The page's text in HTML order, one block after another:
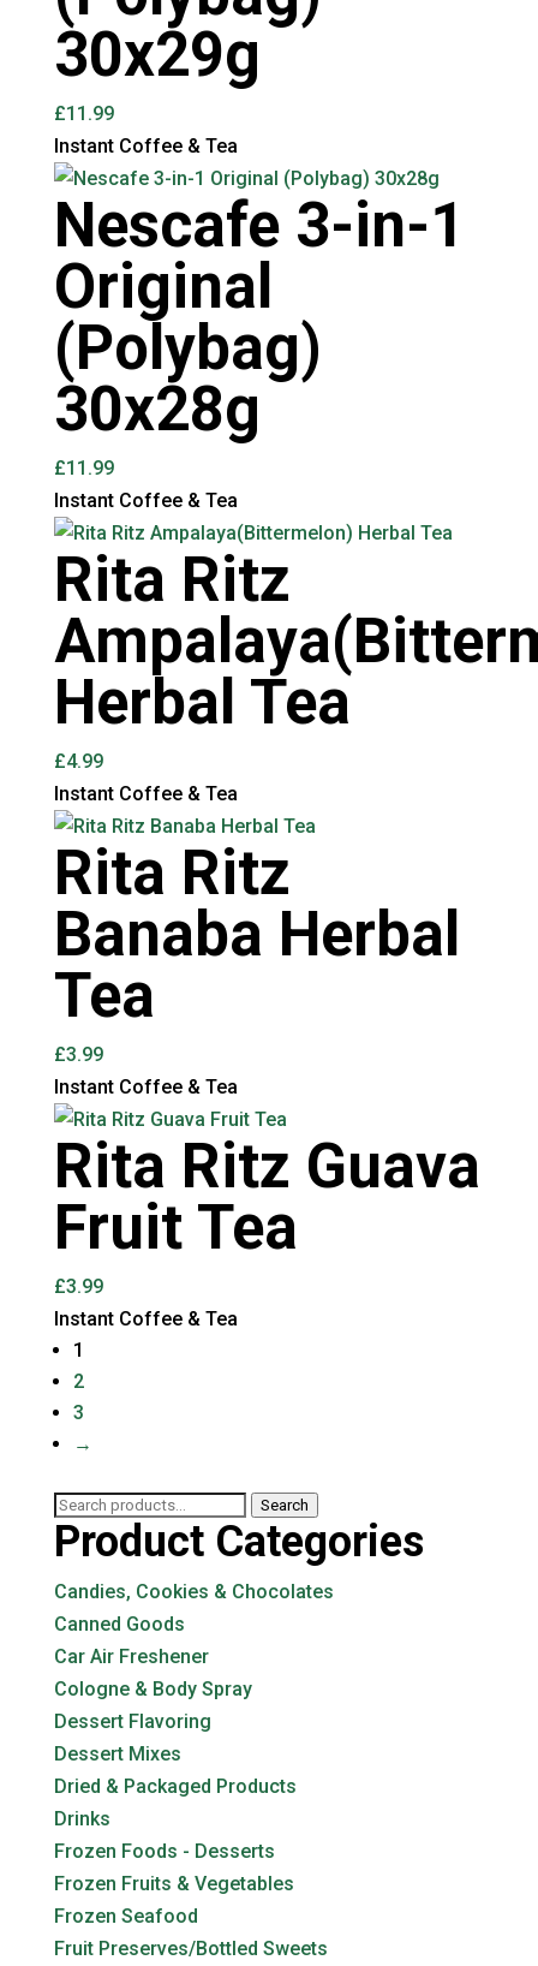
30x29g
£11.99
Instant Coffee & Tea
Nescafe 3-in-1
Original
(Polybag)
30x28g
£11.99
Instant Coffee & Tea
Rita Ritz
Herbal Tea
£4.99
Instant Coffee & Tea
Rita Ritz
Banaba Herbal
Tea
£3.99
Instant Coffee & Tea
Rita Ritz Guava
Fruit Tea
£3.99
Instant Coffee & Tea
1
2
3
→
Search
for:
Search
Product Categories
Candies, Cookies & Chocolates
Canned Goods
Car Air Freshener
Cologne & Body Spray
Dessert Flavoring
Dessert Mixes
Dried & Packaged Products
Drinks
Frozen Foods - Desserts
Frozen Fruits & Vegetables
Frozen Seafood
Fruit Preserves/Bottled Sweets